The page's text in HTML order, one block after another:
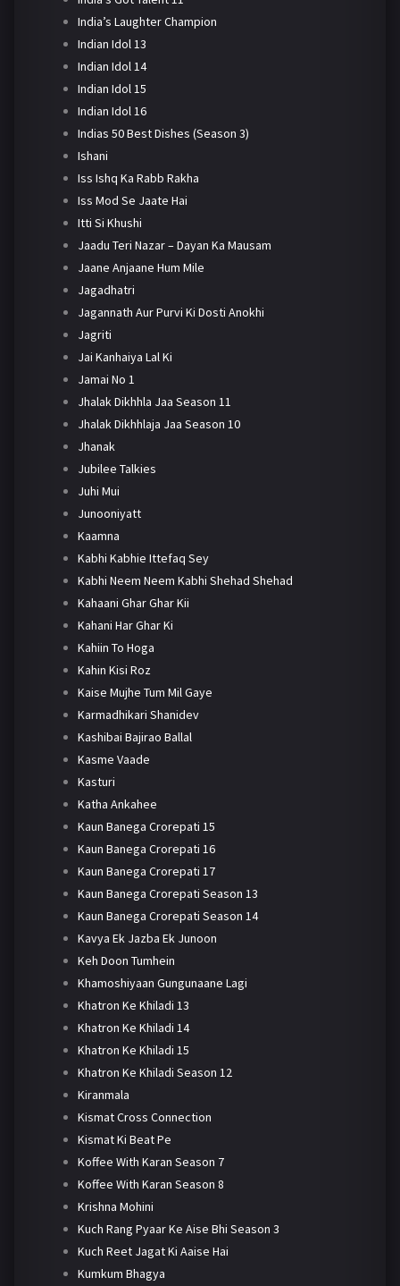
India’s Laughter Champion
Indian Idol 13
Indian Idol 14
Indian Idol 15
Indian Idol 16
Indias 50 Best Dishes (Season 3)
Ishani
Iss Ishq Ka Rabb Rakha
Iss Mod Se Jaate Hai
Itti Si Khushi
Jaadu Teri Nazar – Dayan Ka Mausam
Jaane Anjaane Hum Mile
Jagadhatri
Jagannath Aur Purvi Ki Dosti Anokhi
Jagriti
Jai Kanhaiya Lal Ki
Jamai No 1
Jhalak Dikhhla Jaa Season 11
Jhalak Dikhhlaja Jaa Season 10
Jhanak
Jubilee Talkies
Juhi Mui
Junooniyatt
Kaamna
Kabhi Kabhie Ittefaq Sey
Kabhi Neem Neem Kabhi Shehad Shehad
Kahaani Ghar Ghar Kii
Kahani Har Ghar Ki
Kahiin To Hoga
Kahin Kisi Roz
Kaise Mujhe Tum Mil Gaye
Karmadhikari Shanidev
Kashibai Bajirao Ballal
Kasme Vaade
Kasturi
Katha Ankahee
Kaun Banega Crorepati 15
Kaun Banega Crorepati 16
Kaun Banega Crorepati 17
Kaun Banega Crorepati Season 13
Kaun Banega Crorepati Season 14
Kavya Ek Jazba Ek Junoon
Keh Doon Tumhein
Khamoshiyaan Gungunaane Lagi
Khatron Ke Khiladi 13
Khatron Ke Khiladi 14
Khatron Ke Khiladi 15
Khatron Ke Khiladi Season 12
Kiranmala
Kismat Cross Connection
Kismat Ki Beat Pe
Koffee With Karan Season 7
Koffee With Karan Season 8
Krishna Mohini
Kuch Rang Pyaar Ke Aise Bhi Season 3
Kuch Reet Jagat Ki Aaise Hai
Kumkum Bhagya